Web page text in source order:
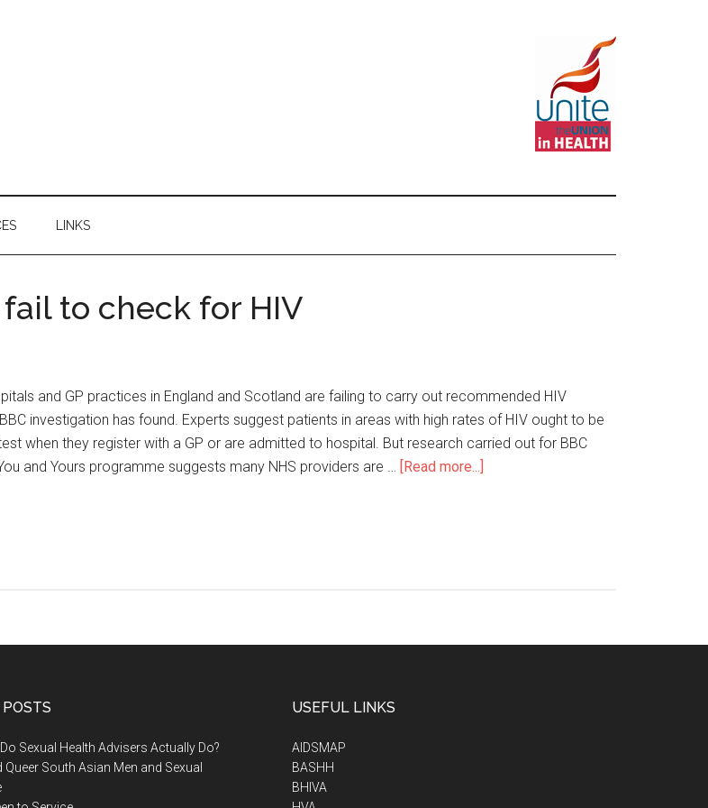
LINKS
to check for HIV
and GP practices in England and Scotland are failing to carry out recommended HIV
investigation has found. Experts suggest patients in areas with high rates of HIV ought to be
when they register with a GP or are admitted to hospital. But research carried out for BBC
and Yours programme suggests many NHS providers are … [Read more...]
Sexual Health Advisers Actually Do?
Queer South Asian Men and Sexual
USEFUL LINKS
AIDSMAP
BASHH
BHIVA